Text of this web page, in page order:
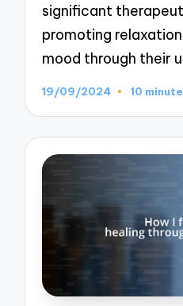
significant
promoting
mood through their
19/09/2024 10